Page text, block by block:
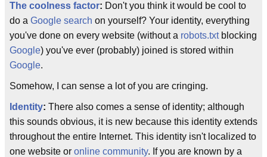
The coolness factor: Don't you think it would be cool to
do a Google search on yourself? Your identity, everything
you've done on every website (without a robots.txtblocking
Google) you've ever (probably) joined is stored within
Google.
Somehow, I can sense a lot of you are cringing.
Identity: There also comes a sense of identity; although
this sounds obvious, it is new because this identity extends
throughout the entire Internet. This identity isn't localized to
one website or online community. If you are known by a